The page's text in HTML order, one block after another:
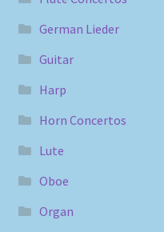
German Lieder
Guitar
Harp
Horn Concertos
Lute
Oboe
Organ